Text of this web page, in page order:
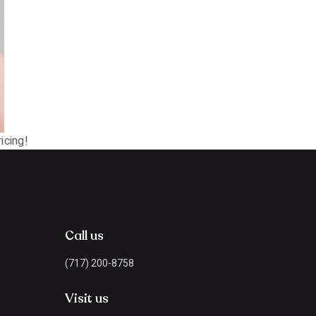
Call us
(717) 200-8758
Visit us